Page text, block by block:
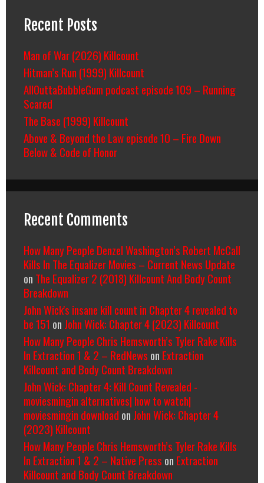
Recent Posts
Man of War (2026) Killcount
Hitman’s Run (1999) Killcount
AllOuttaBubbleGum podcast episode 109 – Running
Scared
The Base (1999) Killcount
Above & Beyond the Law episode 10 – Fire Down
Below & Code of Honor
Recent Comments
How Many People Denzel Washington’s Robert McCall
Kills In The Equalizer Movies – Current News Update
on The Equalizer 2 (2018) Killcount And Body Count
Breakdown
John Wick's insane kill count in Chapter 4 revealed to
be 151 on John Wick: Chapter 4 (2023) Killcount
How Many People Chris Hemsworth’s Tyler Rake Kills
In Extraction 1 & 2 – RedNews on Extraction
Killcount and Body Count Breakdown
John Wick: Chapter 4: Kill Count Revealed -
moviesmingin alternatives| how to watch|
moviesmingin download on John Wick: Chapter 4
(2023) Killcount
How Many People Chris Hemsworth’s Tyler Rake Kills
In Extraction 1 & 2 – Native Press on Extraction
Killcount and Body Count Breakdown